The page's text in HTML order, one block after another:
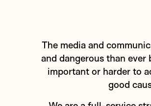
The media and
and dangerous than
important or harder to
good